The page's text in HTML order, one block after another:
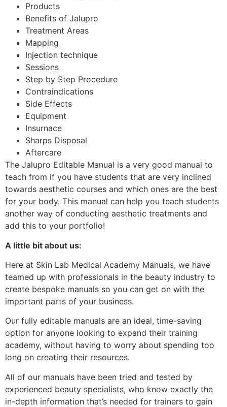
Products
Benefits of Jalupro
Treatment Areas
Mapping
Injection technique
Sessions
Step by Step Procedure
Contraindications
Side Effects
Equipment
Insurnace
Sharps Disposal
Aftercare
The Jalupro Editable Manual is a very good manual to
teach from if you have students that are very inclined
towards aesthetic courses and which ones are the best
for your body. This manual can help you teach students
another way of conducting aesthetic treatments and
add this to your portfolio!
A little bit about us:
Here at Skin Lab Medical Academy Manuals, we have
teamed up with professionals in the beauty industry to
create bespoke manuals so you can get on with the
important parts of your business.
Our fully editable manuals are an ideal, time-saving
option for anyone looking to expand their training
academy, without having to worry about spending too
long on creating their resources.
All of our manuals have been tried and tested by
experienced beauty specialists, who know exactly the
in-depth information that’s needed for trainers to gain